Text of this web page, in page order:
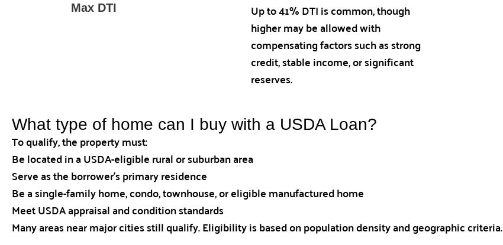
Max DTI
Up to 41% DTI is common, though
higher may be allowed with
compensating factors such as strong
credit, stable income, or significant
reserves.
What type of home can I buy with a USDA Loan?
To qualify, the property must:
Be located in a USDA-eligible rural or suburban area
Serve as the borrower’s primary residence
Be a single-family home, condo, townhouse, or eligible manufactured home
Meet USDA appraisal and condition standards
Many areas near major cities still qualify. Eligibility is based on population density and geographic criteria.